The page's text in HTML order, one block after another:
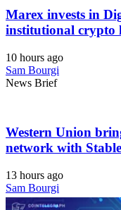
Marex invests in
institutional crypto
10 hours ago
Sam Bourgi
News Brief
Western Union
network with
13 hours ago
Sam Bourgi